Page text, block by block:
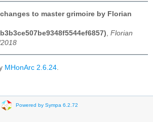
to master grimoire by Florian
Florian
MHonArc 2.6.24
Powered by Sympa 6.2.72